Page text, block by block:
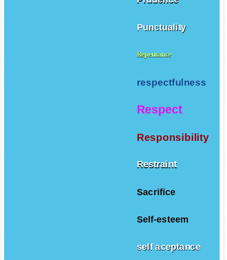
Punctuality
Repentance
respectfulness
Respect
Responsibility
Restraint
Sacrifice
Self-esteem
self aceptance